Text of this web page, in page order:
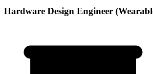
Hardware Design Engineer